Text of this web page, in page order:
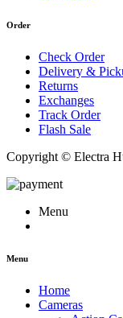
Order
Check Order
Delivery &
Returns
Exchanges
Track Order
Flash Sale
Copyright © Electra
Menu
Menu
Home
Cameras